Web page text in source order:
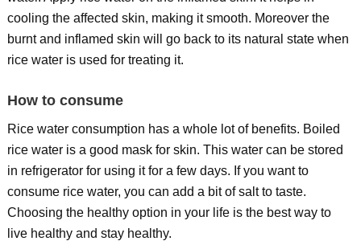
cooling the affected skin, making it smooth. Moreover the
burnt and inflamed skin will go back to its natural state when
rice water is used for treating it.
How to consume
Rice water consumption has a whole lot of benefits. Boiled
rice water is a good mask for skin. This water can be stored
in refrigerator for using it for a few days. If you want to
consume rice water, you can add a bit of salt to taste.
Choosing the healthy option in your life is the best way to
live healthy and stay healthy.